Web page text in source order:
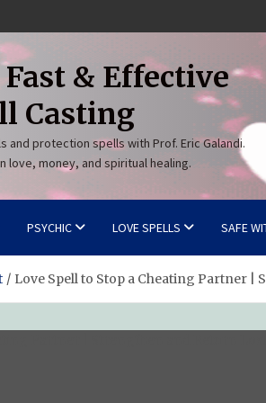
& Effective
Casting
and protection spells with Prof. Eric Galandi.
love, money, and spiritual healing.
PSYCHIC LOVE SPELLS SAFE
Love Spell to Stop a Cheating Partner |